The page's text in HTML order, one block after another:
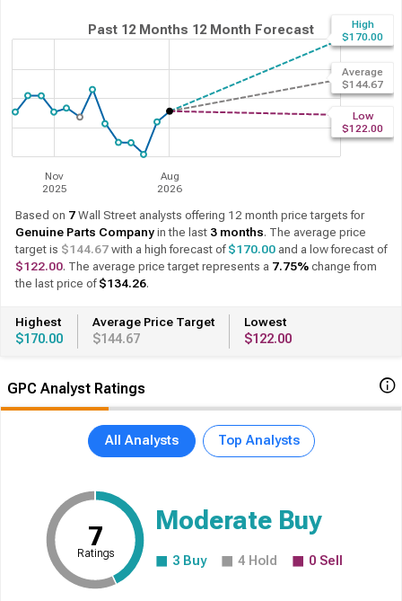
GPC Analyst Ratings
All Analysts Top Analysts
7
Ratings
Moderate Buy
3 Buy 4 Hold 0 Sell
Past 12 Months 12 Month Forecast
Nov
2025
Aug
2026
High
$170.00
Average
$144.67
Low
$122.00
Based on 7 Wall Street analysts offering 12 month price targets for
Genuine Parts Company in the last 3 months. The average price
target is $144.67 with a high forecast of $170.00 and a low forecast of
$122.00. The average price target represents a 7.75% change from
the last price of $134.26.
Highest
$170.00
Average Price Target
$144.67
Lowest
$122.00